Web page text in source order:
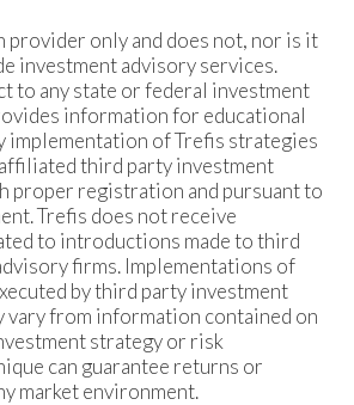
provider only and does not, nor is it
investment advisory services.
to any state or federal investment
information for educational
implementation of Trefis strategies
third party investment
proper registration and pursuant to
Trefis does not receive
to introductions made to third
firms. Implementations of
by third party investment
vary from information contained on
strategy or risk
can guarantee returns or
market environment.